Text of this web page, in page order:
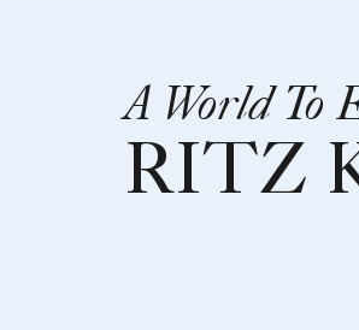
A World To
RITZ